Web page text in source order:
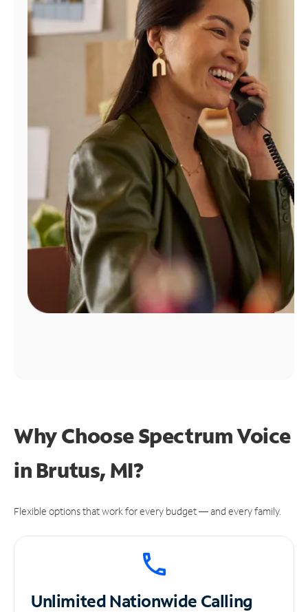
Find
Why Choose Spectrum Voice
in Brutus, MI?
Flexible options that work for every budget — and every family.
UnlimitedNationwide Calling